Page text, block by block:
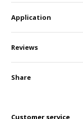
Application
Reviews
Share
Customer service